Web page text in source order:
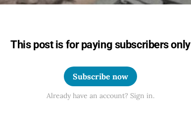
This post is for paying subscribers only
Subscribe now
Already have an account? Sign in.